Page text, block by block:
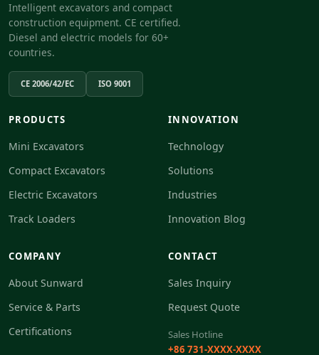
Intelligent excavators and compact
construction equipment. CE certified.
Diesel and electric models for 60+
countries.
CE 2006/42/EC ISO 9001
PRODUCTS
Mini Excavators
Compact Excavators
Electric Excavators
Track Loaders
INNOVATION
Technology
Solutions
Industries
Innovation Blog
COMPANY
About Sunward
Service & Parts
Certifications
CONTACT
Sales Inquiry
Request Quote
Sales Hotline
+86 731-XXXX-XXXX